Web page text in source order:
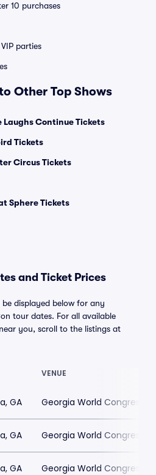
10 purchases
parties
Other Top Shows
Laughs Continue Tickets
Tickets
Circus Tickets
Sphere Tickets
and Ticket Prices
displayed below for any
tour dates. For all available
you, scroll to the listings at
VENUE
GA Georgia World Congress
GA Georgia World Congress
GA Georgia World Congress